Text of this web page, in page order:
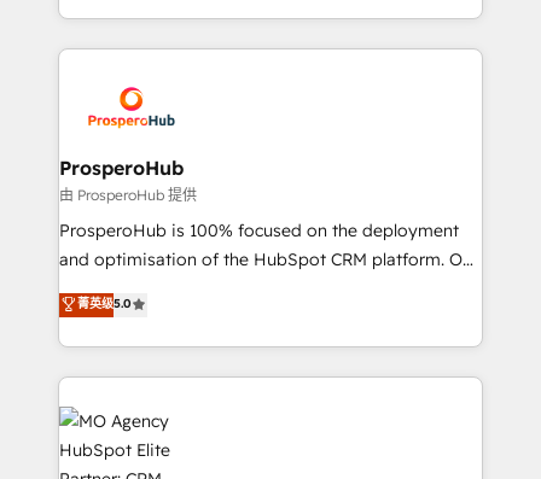
implement HubSpot effectively and optimize your
record of business transformation, our growth-first
approach has helped brands dominate their
from Strategy to Operations. We specialize in CRM
onboarding and implementation, web design, sales
extensive experience working with tech companies
and manufacturers since 2002, we are committed to
empowering our clients and developing their
autonomy. Get to grips with HubSpot through
guided implementation and seamless integration of
the CRM platform into your digital ecosystem. Would
marketing strategy? We'll provide support tailored
to your needs and sales objectives. With 125+
Accreditations. Based in Canada (coast to coast), our
services are offered in both English & French.
ProsperoHub
由 ProsperoHub 提供
ProsperoHub is 100% focused on the deployment
and optimisation of the HubSpot CRM platform. Our
highly experienced team of solutions experts will
ensure that you achieve maximum adoption and
ROI from your HubSpot investment. Use our
extensive HubSpot, sales, marketing, service and
integrations expertise to lead your team on their
HubSpot journey, design and implement your
processes and skilfully bring your revenue
菁英级5.0